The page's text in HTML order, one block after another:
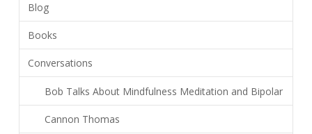
Blog
Books
Conversations
Bob Talks About Mindfulness Meditation and Bipolar
Cannon Thomas